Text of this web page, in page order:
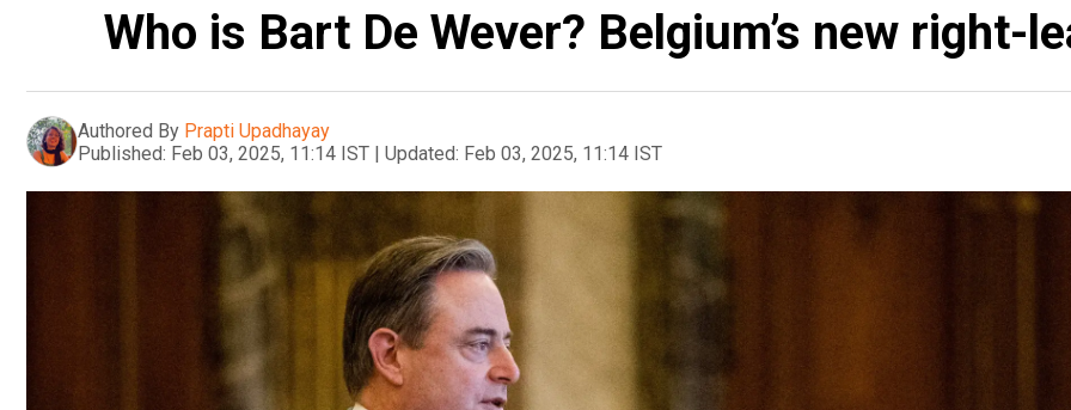
Who is Bart De Wever? Belgium’s new right-
Authored By Prapti Upadhayay
Published: Feb 03, 2025, 11:14 IST | Updated: Feb 03, 2025, 11:14 IST